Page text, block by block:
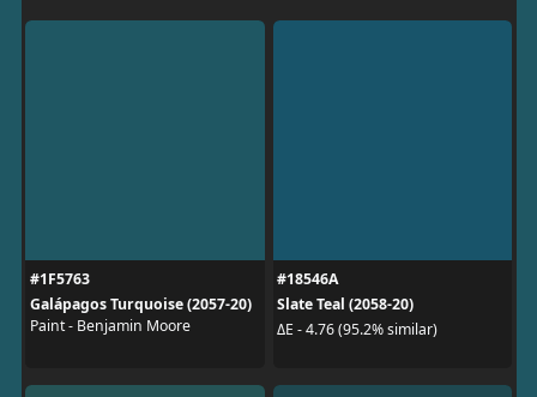
#1F5763
Galápagos Turquoise (2057-20)
Paint - Benjamin Moore
#18546A
Slate Teal (2058-20)
ΔE - 4.76 (95.2% similar)